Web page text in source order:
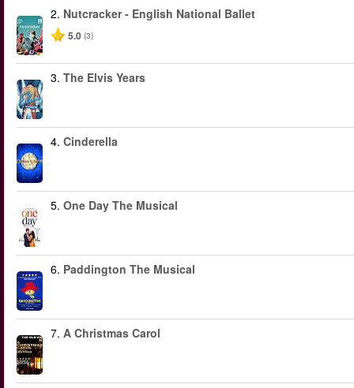
2. Nutcracker - English National Ballet
5.0 (3)
3. The Elvis Years
4. Cinderella
5. One Day The Musical
6. Paddington The Musical
7. A Christmas Carol